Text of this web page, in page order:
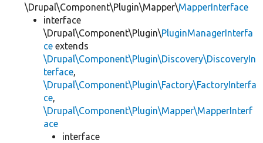
\Drupal\Component\Plugin\Mapper\MapperInterface
interface
\Drupal\Component\Plugin\PluginManagerInterfa
ce extends
\Drupal\Component\Plugin\Discovery\DiscoveryIn
terface,
\Drupal\Component\Plugin\Factory\FactoryInterfa
ce,
\Drupal\Component\Plugin\Mapper\MapperInterf
ace
interface